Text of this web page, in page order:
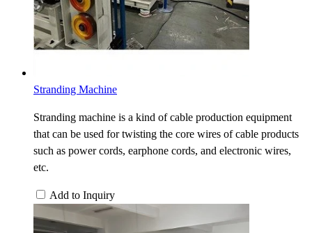
Stranding Machine
Stranding machine is a kind of cable production equipment
that can be used for twisting the core wires of cable products
such as power cords, earphone cords, and electronic wires,
etc.
Add to Inquiry